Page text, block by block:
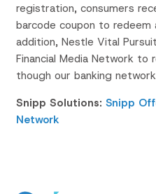
registration, consumers
barcode coupon to redeem
addition, Nestle Vital Pursuit
Financial Media Network to
though our banking
Snipp Solutions: Snipp
Network